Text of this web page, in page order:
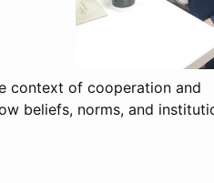
context of cooperation and
beliefs, norms, and